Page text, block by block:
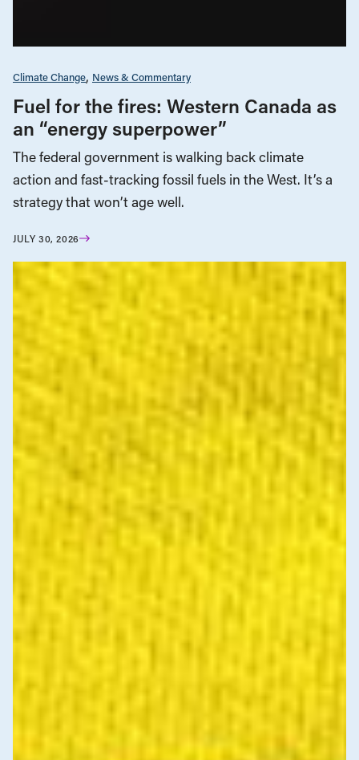
Climate Change News & Commentary
Fuel for the fires: Western Canada as
an “energy superpower”
The federal government is walking back climate
action and fast-tracking fossil fuels in the West. It’s a
strategy that won’t age well.
JULY 30, 2026